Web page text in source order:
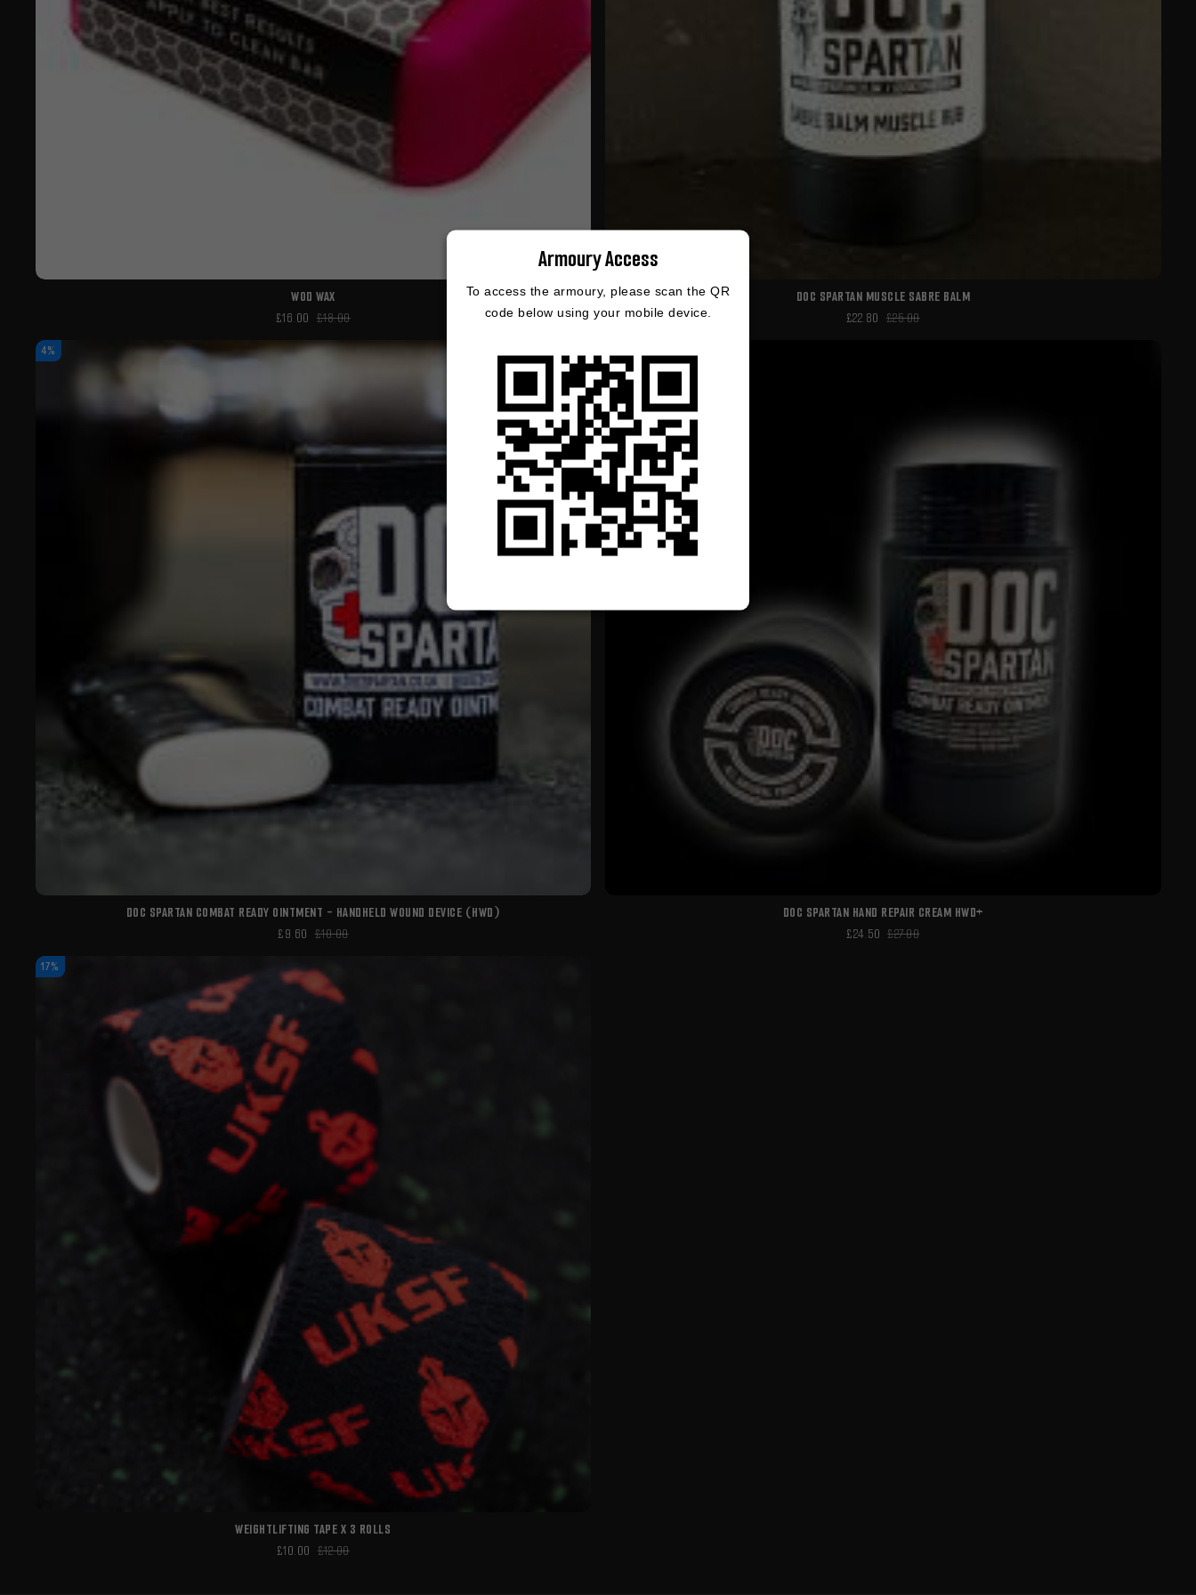
WOD WAX
£16.00 £18.00
DOC SPARTAN MUSCLE SABRE BALM
£22.80 £25.00
4%
DOC SPARTAN COMBAT READY OINTMENT - HANDHELD WOUND DEVICE (HWD)
£9.60 £10.00
DOC SPARTAN HAND REPAIR CREAM HWD+
£24.50 £27.00
17%
WEIGHTLIFTING TAPE X 3 ROLLS
£10.00 £12.00
Armoury Access
To access the armoury, please scan the QR
code below using your mobile device.